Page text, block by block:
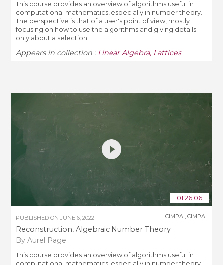
This course provides an overview of algorithms useful in
computational mathematics, especially in number theory.
The perspective is that of a user's point of view, mostly
focusing on how to use the algorithms and giving details
only about a selection.
Appears in collection : Linear Algebra, Lattices
01:26:06
PUBLISHED ONJUNE 6, 2022
Reconstruction, Algebraic Number Theory
By Aurel Page
CIMPA ,CIMPA
This course provides an overview of algorithms useful in
computational mathematics, especially in number theory.